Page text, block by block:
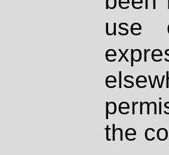
use
the